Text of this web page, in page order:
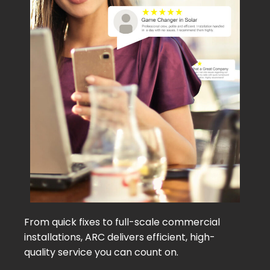
From quick fixes to full-scale commercial
installations, ARC delivers efficient, high-
quality service you can count on.